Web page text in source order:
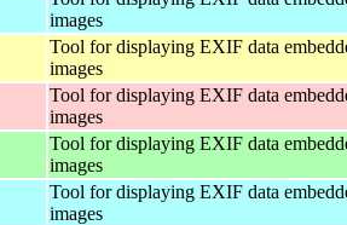
images
Tool for displaying EXIF data
images
Tool for displaying EXIF data
images
Tool for displaying EXIF data
images
Tool for displaying EXIF data
images